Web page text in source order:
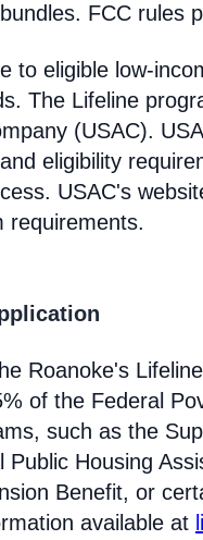
FCC rules
to eligible low-
The Lifeline
(USAC).
eligibility
USAC's
requirements.
Roanoke's
of the Federal
such as the
Public Housing
Benefit, or
available at